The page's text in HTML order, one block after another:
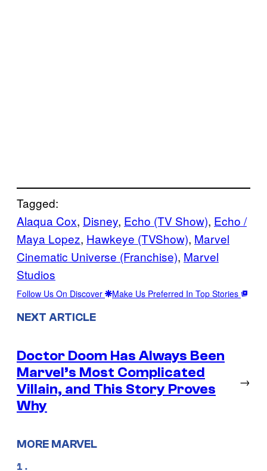
Tagged:
Alaqua Cox, Disney, Echo (TV Show), Echo /
Maya Lopez, Hawkeye (TVShow), Marvel
Cinematic Universe (Franchise), Marvel
Studios
Follow Us On Discover Make Us Preferred In Top Stories
NEXT ARTICLE
Doctor Doom Has Always Been
Marvel’s Most Complicated
Villain, and This Story Proves
Why
→
MORE MARVEL